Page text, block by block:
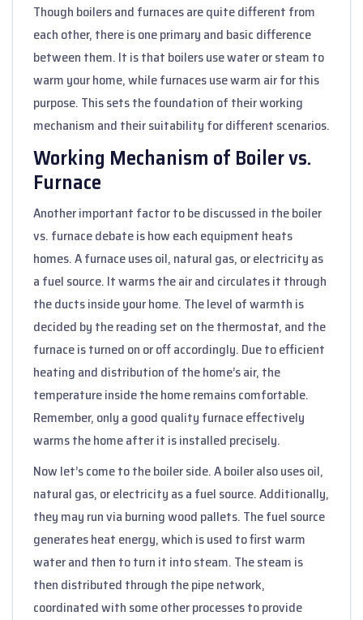
Though boilers and furnaces are quite different from
each other, there is one primary and basic difference
between them. It is that boilers use water or steam to
warm your home, while furnaces use warm air for this
purpose. This sets the foundation of their working
mechanism and their suitability for different scenarios.
Working Mechanism of Boiler vs.
Furnace
Another important factor to be discussed in the boiler
vs. furnace debate is how each equipment heats
homes. A furnace uses oil, natural gas, or electricity as
a fuel source. It warms the air and circulates it through
the ducts inside your home. The level of warmth is
decided by the reading set on the thermostat, and the
furnace is turned on or off accordingly. Due to efficient
heating and distribution of the home’s air, the
temperature inside the home remains comfortable.
Remember, only a good quality furnace effectively
warms the home after it is installed precisely.
Now let’s come to the boiler side. A boiler also uses oil,
natural gas, or electricity as a fuel source. Additionally,
they may run via burning wood pallets. The fuel source
generates heat energy, which is used to first warm
water and then to turn it into steam. The steam is
then distributed through the pipe network,
coordinated with some other processes to provide